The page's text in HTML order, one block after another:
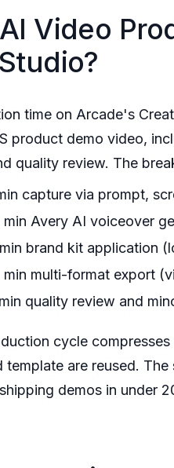
Video
time on Arcade's
product demo video,
quality review. The
capture via prompt,
min Avery AI voiceover
brand kit application
min multi-format export
quality review and
cycle
template are reused.
demos in under